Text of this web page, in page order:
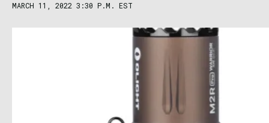
MARCH 11, 2022 3:30 P.M. EST